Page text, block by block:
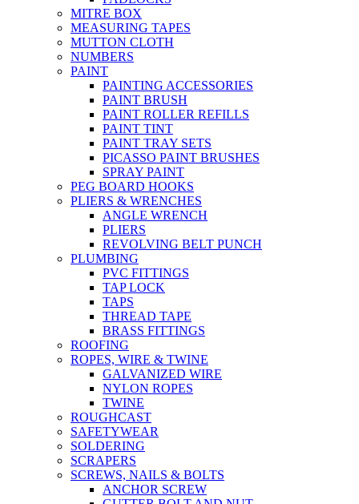
MITRE BOX
MEASURING TAPES
MUTTON CLOTH
NUMBERS
PAINT
PAINTING ACCESSORIES
PAINT BRUSH
PAINT ROLLER REFILLS
PAINT TINT
PAINT TRAY SETS
PICASSO PAINT BRUSHES
SPRAY PAINT
PEG BOARD HOOKS
PLIERS & WRENCHES
ANGLE WRENCH
PLIERS
REVOLVING BELT PUNCH
PLUMBING
PVC FITTINGS
TAP LOCK
TAPS
THREAD TAPE
BRASS FITTINGS
ROOFING
ROPES, WIRE & TWINE
GALVANIZED WIRE
NYLON ROPES
TWINE
ROUGHCAST
SAFETYWEAR
SOLDERING
SCRAPERS
SCREWS, NAILS & BOLTS
ANCHOR SCREW